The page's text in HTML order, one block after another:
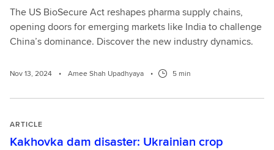
The US BioSecure Act reshapes pharma supply chains,
opening doors for emerging markets like India to challenge
China’s dominance. Discover the new industry dynamics.
Nov 13, 2024 • Amee Shah Upadhyaya • 5 min
ARTICLE
Kakhovka dam disaster: Ukrainian crop